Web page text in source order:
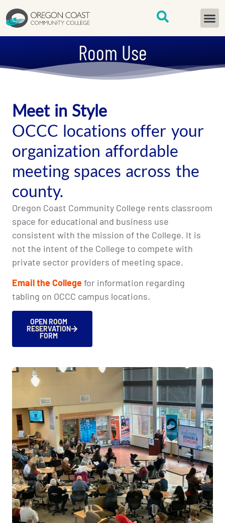
content
Room Use
Meet in Style
OCCC locations offer your
organization affordable
meeting spaces across the
county.
Oregon Coast Community College rents classroom
space for educational and business use
consistent with the mission of the College. It is
not the intent of the College to compete with
private sector providers of meeting space.
Email the Collegefor information regarding
tabling on OCCC campus locations.
OPEN ROOM
RESERVATION
FORM